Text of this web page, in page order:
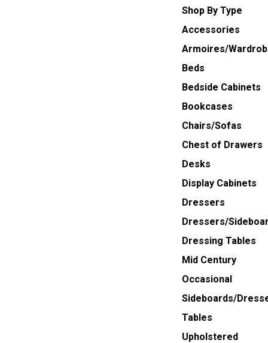
Shop By Type
Accessories
Armoires/
Beds
Bedside Cabinets
Bookcases
Chairs/Sofas
Chest of Drawers
Desks
Display Cabinets
Dressers
Dressers/
Dressing Tables
Mid Century
Occasional
Sideboards/
Tables
Upholstered